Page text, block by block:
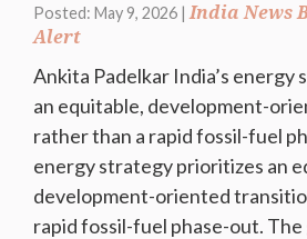
Posted: May 9, 2026 | India News
Alert
Ankita Padelkar India’s
an equitable, development-
rather than a rapid fossil-fuel
energy strategy prioritizes an
development-oriented
rapid fossil-fuel phase-out.